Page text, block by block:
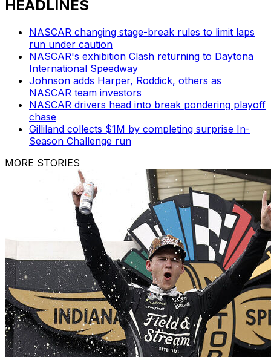
HEADLINES
NASCAR changing stage-break rules to limit laps
run under caution
NASCAR's exhibition Clash returning to Daytona
International Speedway
Johnson adds Harper, Roddick, others as
NASCAR team investors
NASCAR drivers head into break pondering playoff
chase
Gilliland collects $1M by completing surprise In-
Season Challenge run
MORE STORIES